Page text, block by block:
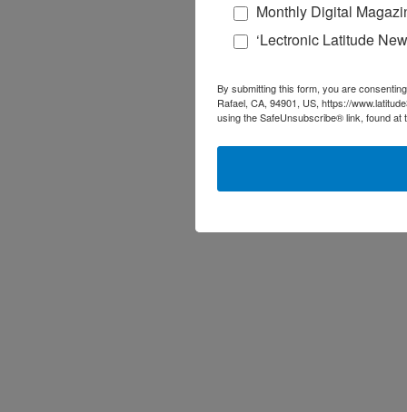
Monthly Digital
‘Lectronic Latitude
By submitting this form, you are
Rafael, CA, 94901, US, https://
using the SafeUnsubscribe® link, found at